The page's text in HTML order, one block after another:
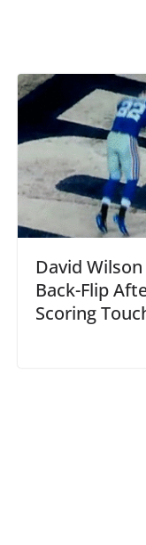
David
Back-Flip
Scoring